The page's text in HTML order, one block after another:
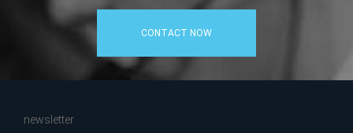
CONTACT NOW
newsletter